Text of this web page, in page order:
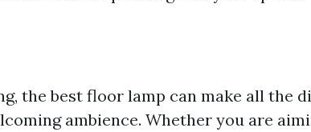
the best floor lamp can make all the
ambience. Whether you are